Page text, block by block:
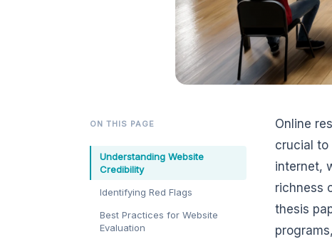
ON THIS PAGE
Understanding Website
Credibility
Identifying Red Flags
Best Practices for Website
Evaluation
Online
crucial to
internet,
richness
thesis